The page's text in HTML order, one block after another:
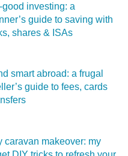
investing: a
guide to saving with
shares & ISAs
smart abroad: a frugal
guide to fees, cards
caravan makeover: my